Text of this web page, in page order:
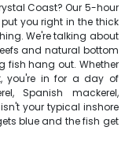
Coast? Our 5-hour
you right in the thick
We're talking about
and natural bottom
fish hang out. Whether
you're in for a day of
Spanish mackerel,
your typical inshore
blue and the fish get